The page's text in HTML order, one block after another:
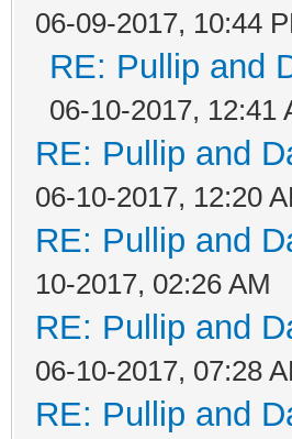
06-09-2017, 10:44
RE: Pullip and
06-10-2017, 12:41
RE: Pullip and
06-10-2017, 12:20
RE: Pullip and
10-2017, 02:26 AM
RE: Pullip and
06-10-2017, 07:28
RE: Pullip and